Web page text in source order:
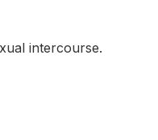
intercourse.